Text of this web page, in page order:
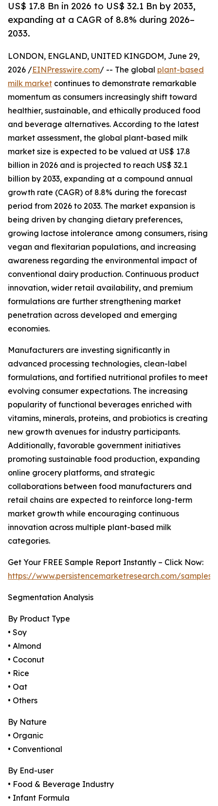
US$ 17.8 Bn in 2026 to US$ 32.1 Bn by 2033,
expanding at a CAGR of 8.8% during 2026–
2033.
LONDON, ENGLAND, UNITED KINGDOM, June 29,
2026 /EINPresswire.com/ -- The global plant-based
milk market continues to demonstrate remarkable
momentum as consumers increasingly shift toward
healthier, sustainable, and ethically produced food
and beverage alternatives. According to the latest
market assessment, the global plant-based milk
market size is expected to be valued at US$ 17.8
billion in 2026 and is projected to reach US$ 32.1
billion by 2033, expanding at a compound annual
growth rate (CAGR) of 8.8% during the forecast
period from 2026 to 2033. The market expansion is
being driven by changing dietary preferences,
growing lactose intolerance among consumers, rising
vegan and flexitarian populations, and increasing
awareness regarding the environmental impact of
conventional dairy production. Continuous product
innovation, wider retail availability, and premium
formulations are further strengthening market
penetration across developed and emerging
economies.
Manufacturers are investing significantly in
advanced processing technologies, clean-label
formulations, and fortified nutritional profiles to meet
evolving consumer expectations. The increasing
popularity of functional beverages enriched with
vitamins, minerals, proteins, and probiotics is creating
new growth avenues for industry participants.
Additionally, favorable government initiatives
promoting sustainable food production, expanding
online grocery platforms, and strategic
collaborations between food manufacturers and
retail chains are expected to reinforce long-term
market growth while encouraging continuous
innovation across multiple plant-based milk
categories.
Get Your FREE Sample Report Instantly – Click Now:
https://www.persistencemarketresearch.com/samples/
Segmentation Analysis
By Product Type
• Soy
• Almond
• Coconut
• Rice
• Oat
• Others
By Nature
• Organic
• Conventional
By End-user
• Food & Beverage Industry
• Infant Formula